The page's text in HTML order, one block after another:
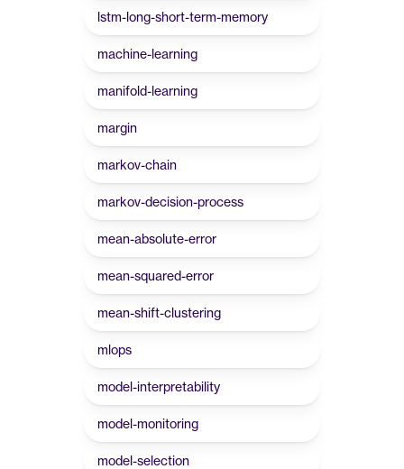
lstm-long-short-term-memory
machine-learning
manifold-learning
margin
markov-chain
markov-decision-process
mean-absolute-error
mean-squared-error
mean-shift-clustering
mlops
model-interpretability
model-monitoring
model-selection